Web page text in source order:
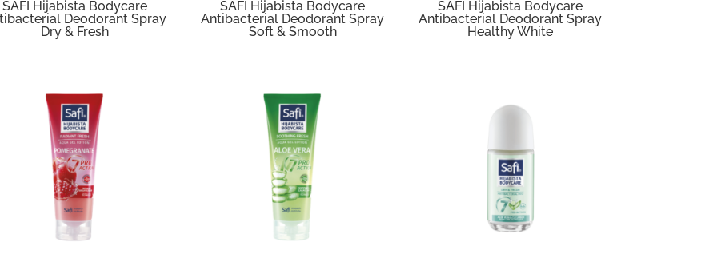
SAFI Hijabista Bodycare
Deodorant Spray
Dry & Fresh
SAFI Hijabista Bodycare
Antibacterial Deodorant Spray
Soft & Smooth
SAFI Hijabista Bodycare
Antibacterial Deodorant Spray
Healthy White